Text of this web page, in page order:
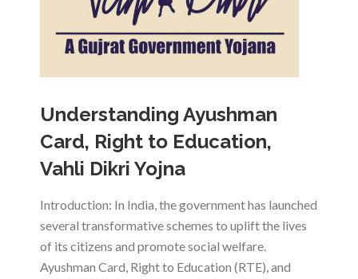
Understanding Ayushman
Card, Right to Education,
Vahli Dikri Yojna
Introduction: In India, the government has launched
several transformative schemes to uplift the lives
of its citizens and promote social welfare.
Ayushman Card, Right to Education (RTE), and